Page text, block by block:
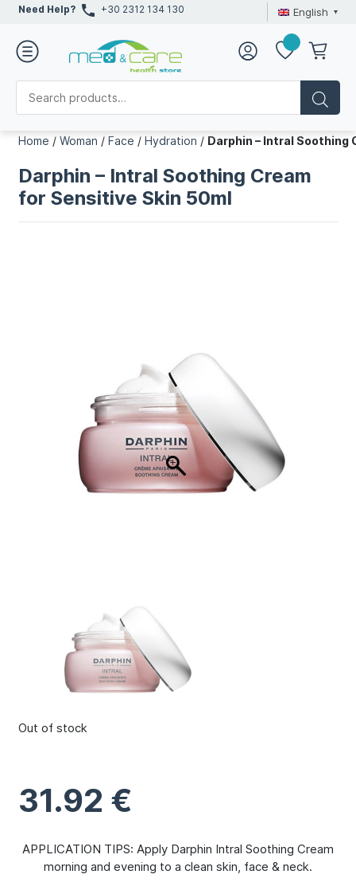
Need Help? +30 2312 134 130 English
Home /Woman /Face /Hydration / Darphin – Intral Soothing
Darphin – Intral Soothing Cream
for Sensitive Skin 50ml
31.92 €
APPLICATION TIPS: Apply Darphin Intral Soothing Cream
morning and evening to a clean skin, face & neck.
Out of stock